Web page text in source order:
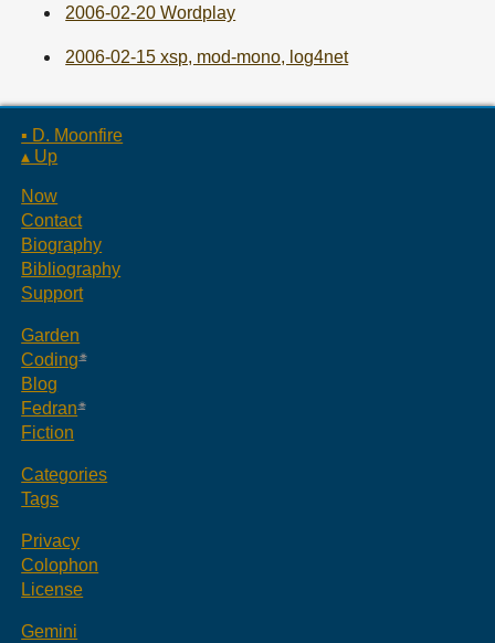
2006-02-20 Wordplay
2006-02-15 xsp, mod-mono, log4net
▪ D. Moonfire
▴ Up
Now
Contact
Biography
Bibliography
Support
Garden
Coding
Blog
Fedran
Fiction
Categories
Tags
Privacy
Colophon
License
Gemini